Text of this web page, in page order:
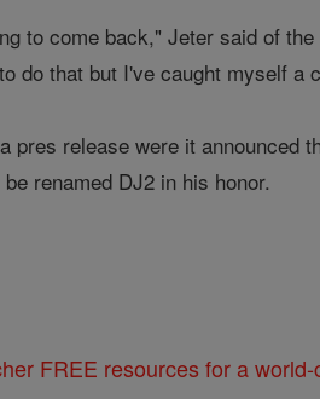
to come back," Jeter said of
do that but I've caught myself a
pres release were it announced
renamed DJ2 in his honor.
FREE resources for a